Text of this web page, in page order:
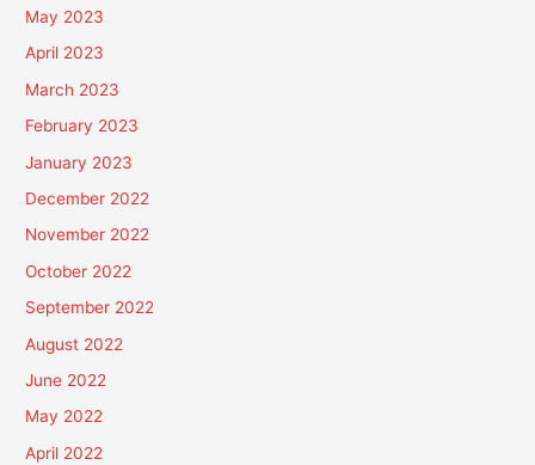
May 2023
April 2023
March 2023
February 2023
January 2023
December 2022
November 2022
October 2022
September 2022
August 2022
June 2022
May 2022
April 2022